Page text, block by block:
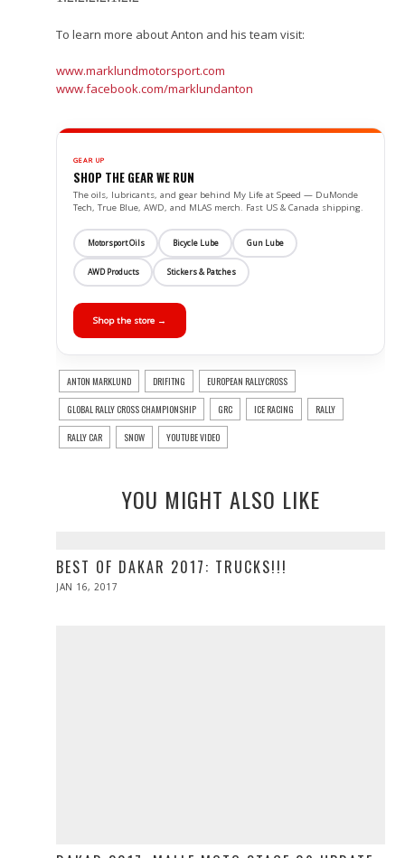
To learn more about Anton and his team visit:
www.marklundmotorsport.com
www.facebook.com/marklundanton
GEAR UP
SHOP THE GEAR WE RUN
The oils, lubricants, and gear behind My Life at Speed — DuMonde
Tech, True Blue, AWD, and MLAS merch. Fast US & Canada shipping.
Motorsport Oils Bicycle Lube Gun Lube
AWD Products Stickers & Patches
Shop the store →
ANTON MARKLUND DRIFITNG EUROPEAN RALLYCROSS
GLOBAL RALLY CROSS CHAMPIONSHIP GRC ICE RACING RALLY
RALLY CAR SNOW YOUTUBE VIDEO
YOU MIGHT ALSO LIKE
BEST OF DAKAR 2017: TRUCKS!!!
POSTED
JAN 16, 2017